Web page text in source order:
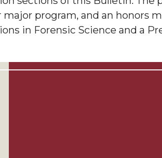
program, and an honors
in Forensic Science and a